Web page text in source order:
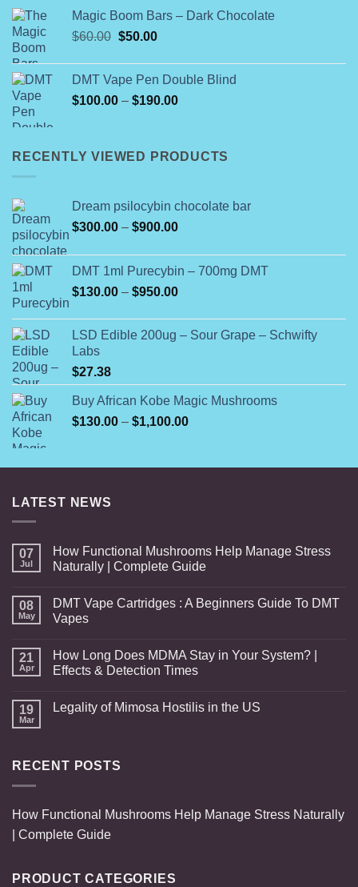
through
Magic Boom Bars – Dark Chocolate
$60.00 Original
$60.00.
$50.00Current
$50.00.
DMT Vape Pen Double Blind
$100.00 – $190.00Price
through
RECENTLY VIEWED PRODUCTS
Dream psilocybin chocolate bar
$300.00 – $900.00Price
$300.00
through
$900.00
DMT 1ml Purecybin – 700mg DMT
$130.00 – $950.00Price
through
LSD Edible 200ug – Sour Grape – Schwifty
Labs
$27.38
Buy African Kobe Magic Mushrooms
$130.00 – $1,100.00Price
through
LATEST NEWS
07
Jul
How Functional Mushrooms Help Manage Stress
Naturally | Complete Guide
08
May
DMT Vape Cartridges : A Beginners Guide To DMT
Vapes
21
Apr
How Long Does MDMA Stay in Your System? |
Effects & Detection Times
19
Mar
Legality of Mimosa Hostilis in the US
RECENT POSTS
How Functional Mushrooms Help Manage Stress Naturally
| Complete Guide
PRODUCT CATEGORIES